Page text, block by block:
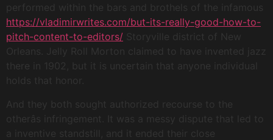
performed within the bars and brothels of the infamous
https://vladimirwrites.com/but-its-really-good-how-to-
pitch-content-to-editors/ Storyville district of New
Orleans. Jelly Roll Morton claimed to have invented jazz
there in 1902, but it is uncertain that anyone individual
holds that honor.
And they both sought authorized recourse to the
otherâs infringement. It was a messy dispute that led to
a inventive standstill, and it ended their close